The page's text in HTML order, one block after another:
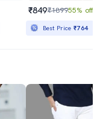
₹849₹189955% off
Best Price₹764